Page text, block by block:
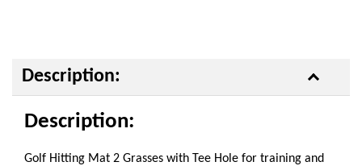
Description:
Description:
Golf Hitting Mat 2 Grasses with Tee Hole for training and